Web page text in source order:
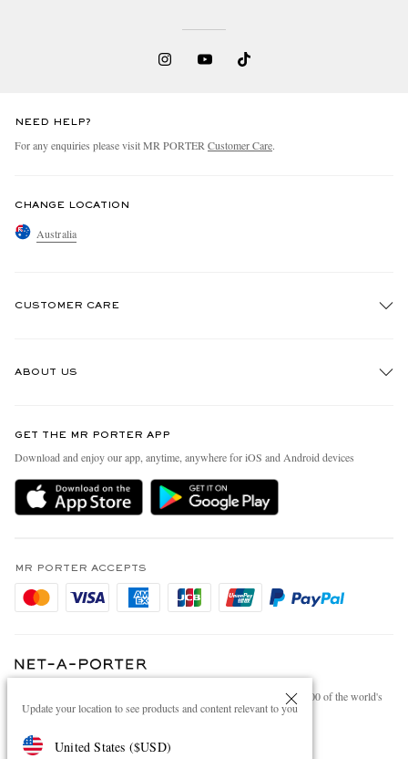
Update your location to see products and content relevant to you
United States ($USD)
NEED HELP?
For any enquiries please visit MR PORTER Customer Care.
CHANGE LOCATION
Australia
CUSTOMER CARE
Delivery
Holiday Orders
Privacy Policy
Cookie Policy
ABOUT US
People & Planet
Sustainability Strategy
MR PORTER Health In Mind
Affiliates
Careers
Modern Slavery Statement
GET THE MR PORTER APP
Download and enjoy our app, anytime, anywhere for iOS and Android devices
MR PORTER ACCEPTS
NET‑A‑PORTER.COM sells must-have luxury fashion from over 900 of the world's
most coveted designers
Shop on NET-A-PORTER